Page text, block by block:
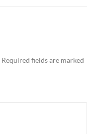
Required fields are marked